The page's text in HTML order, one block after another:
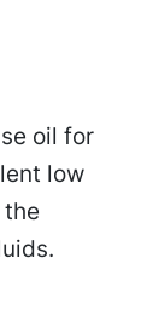
oil for
low